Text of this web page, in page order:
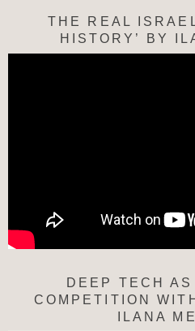
THE REAL
HISTORY’ BY
DEEP TECH
COMPETITION
ILANA